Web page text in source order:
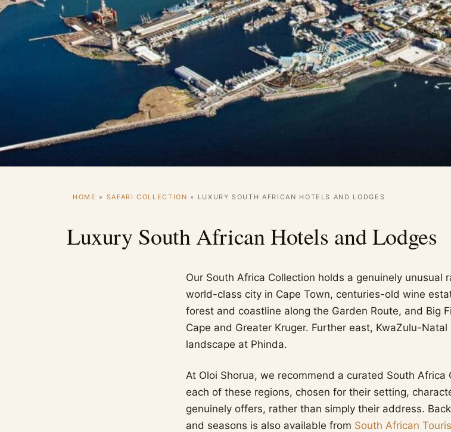
HOME » SAFARI COLLECTION » LUXURY SOUTH AFRICAN HOTELS AND LODGES
Luxury South African Hotels and Lodges
Our South Africa Collection holds a genuinely unusual
world-class city in Cape Town, centuries-old wine
forest and coastline along the Garden Route, and Big
Cape and Greater Kruger. Further east, KwaZulu-
landscape at Phinda.
At Oloi Shorua, we recommend a curated South
each of these regions, chosen for their setting,
genuinely offers, rather than simply their address.
and seasons is also available from South African